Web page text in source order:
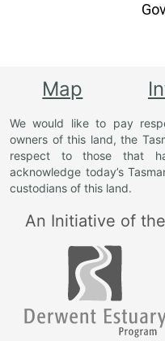
Map
We would like to pay
owners of this land, the
respect to those that
acknowledge today’s
custodians of this land.
An Initiative of the